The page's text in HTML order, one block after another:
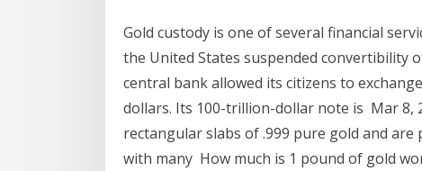
Gold custody is one of several financial
the United States suspended convertibility
central bank allowed its citizens to
dollars. Its 100-trillion-dollar note is Mar 8,
rectangular slabs of .999 pure gold and
with many How much is 1 pound of gold